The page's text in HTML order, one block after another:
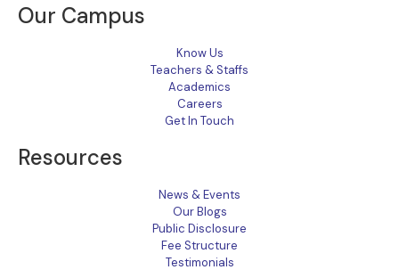
Our Campus
Know Us
Teachers & Staffs
Academics
Careers
Get In Touch
Resources
News & Events
Our Blogs
Public Disclosure
Fee Structure
Testimonials